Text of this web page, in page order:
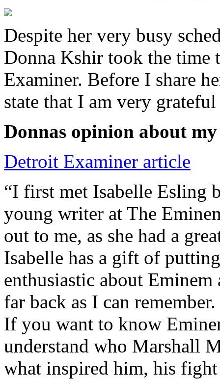
Despite her very busy
Donna Kshir took the
Examiner. Before I share
state that I am very
Donnas opinion about
Detroit Examiner article
“I first met Isabelle Esling
young writer at The
out to me, as she had a
Isabelle has a gift of
enthusiastic about
far back as I can remember.
If you want to know
understand who Marshall
what inspired him, his fight